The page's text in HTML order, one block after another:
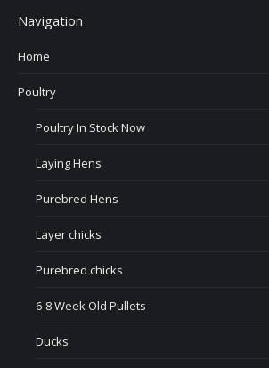
Navigation
Home
Poultry
Poultry In Stock Now
Laying Hens
Purebred Hens
Layer chicks
Purebred chicks
6-8 Week Old Pullets
Ducks